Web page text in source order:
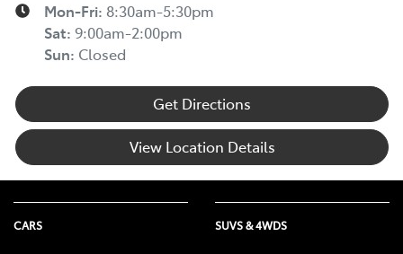
Mon-Fri: 8:30am-5:30pm
Sat: 9:00am-2:00pm
Sun: Closed
Get Directions
View Location Details
CARS SUVS & 4WDS